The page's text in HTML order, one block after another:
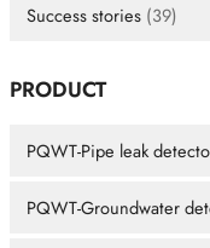
Success stories (39)
PRODUCT
PQWT-Pipe leak
PQWT-Groundwater